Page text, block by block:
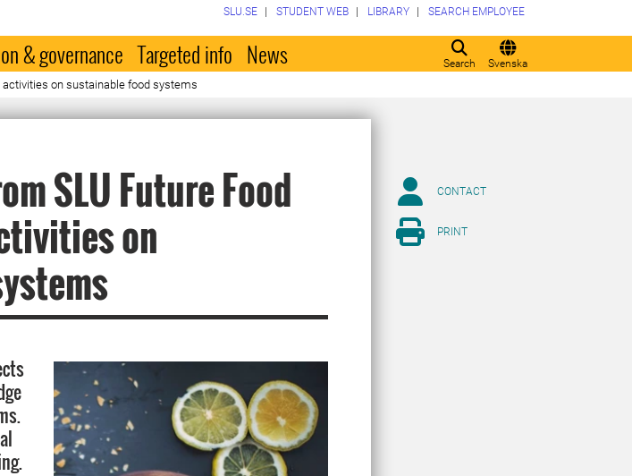
Search Svenska
SLU.SE STUDENT WEB LIBRARY SEARCH EMPLOYEE
& governance Targeted info News
activities on sustainable food systems
SLU Future Food
on
CONTACT
PRINT